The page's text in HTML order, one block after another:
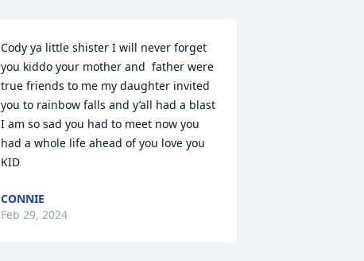
Cody ya little shister I will never forget
you kiddo your mother and  father were
true friends to me my daughter invited
you to rainbow falls and y’all had a blast
I am so sad you had to meet now you
had a whole life ahead of you love you
KID
CONNIE
Feb 29, 2024